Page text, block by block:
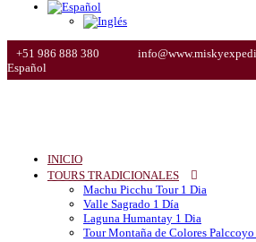
+51 986 888 380
Español
INICIO
TOURS TRADICIONALES
Machu Picchu Tour 1 Dia
Valle Sagrado 1 Día
Laguna Humantay 1 Dia
Tour Montaña de Colores